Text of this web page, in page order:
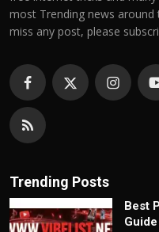
most Trending news
miss any post, please
Trending Posts
Best